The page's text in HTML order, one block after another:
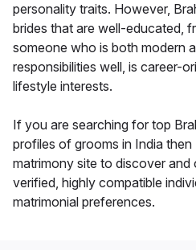
personality traits. However,
brides that are well-educated,
someone who is both modern
responsibilities well, is career-
lifestyle interests.
If you are searching for top
profiles of grooms in India
matrimony site to discover and
verified, highly compatible
matrimonial preferences.